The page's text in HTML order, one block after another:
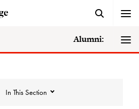
Alumni:
In This Section